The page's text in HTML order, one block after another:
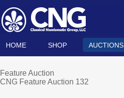
HOME SHOP AUCTIONS
Feature Auction
CNG Feature Auction 132